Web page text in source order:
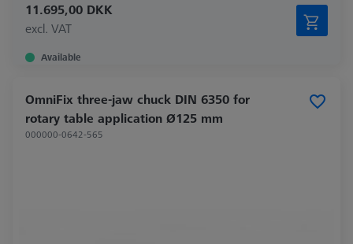
11.695,00 DKK
excl. VAT
Available
OmniFix three-jaw chuck DIN 6350 for
rotary table application Ø125 mm
000000-0642-565